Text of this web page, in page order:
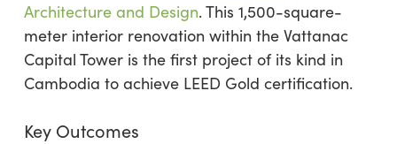
Architecture and Design. This 1,500-square-
meter interior renovation within the Vattanac
Capital Tower is the first project of its kind in
Cambodia to achieve LEED Gold certification.
Key Outcomes